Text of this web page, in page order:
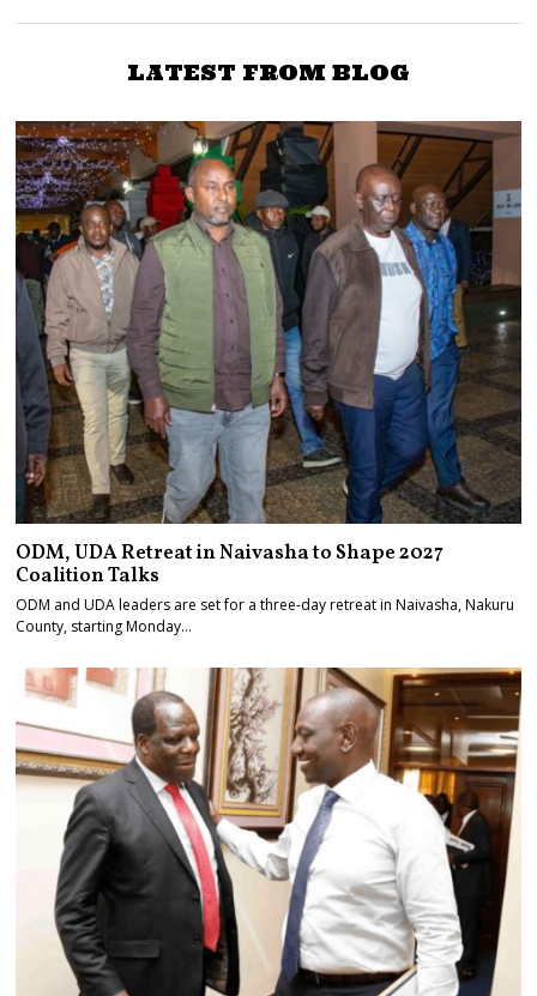
LATEST FROM BLOG
ODM, UDA Retreat in Naivasha to Shape 2027
Coalition Talks
ODM and UDA leaders are set for a three-day retreat in Naivasha, Nakuru
County, starting Monday…